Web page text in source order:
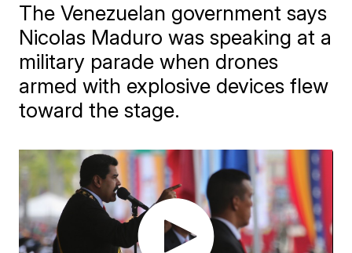
The Venezuelan government says
Nicolas Maduro was speaking at a
military parade when drones
armed with explosive devices flew
toward the stage.